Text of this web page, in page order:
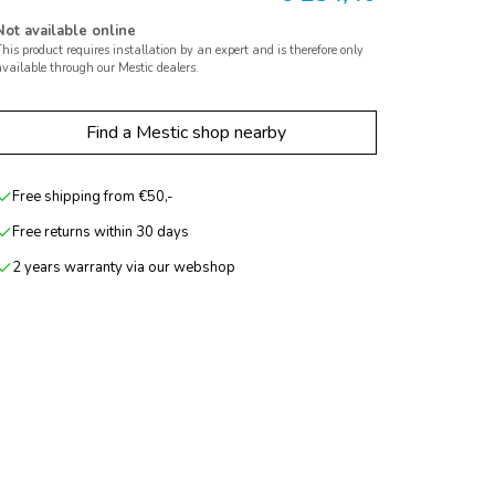
available online
product requires installation by an expert and is therefore only
through our Mestic dealers.
Find a Mestic shop nearby
Free shipping from €50,-
Free returns within 30 days
2 years warranty via our webshop